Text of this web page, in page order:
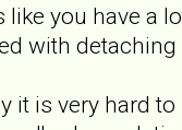
like you have a
with
it is very hard